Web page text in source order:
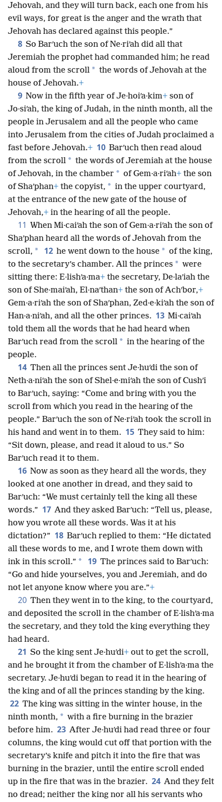
Jehovah, and they will turn back, each one from his
evil ways, for great is the anger and the wrath that
Jehovah has declared against this people.”
8 So Barʹuch the son of Ne·riʹah did all that
Jeremiah the prophet had commanded him; he read
aloud from the scroll * the words of Jehovah at the
house of Jehovah.+
9 Now in the fifth year of Je·hoiʹa·kim+ son of
Jo·siʹah, the king of Judah, in the ninth month, all the
people in Jerusalem and all the people who came
into Jerusalem from the cities of Judah proclaimed a
fast before Jehovah.+ 10 Barʹuch then read aloud
from the scroll * the words of Jeremiah at the house
of Jehovah, in the chamber * of Gem·a·riʹah+ the son
of Shaʹphan+ the copyist, * in the upper courtyard,
at the entrance of the new gate of the house of
Jehovah,+ in the hearing of all the people.
11 When Mi·caiʹah the son of Gem·a·riʹah the son of
Shaʹphan heard all the words of Jehovah from the
scroll, * 12 he went down to the house * of the king,
to the secretary’s chamber. All the princes * were
sitting there: E·lishʹa·ma+ the secretary, De·laʹiah the
son of She·maiʹah, El·naʹthan+ the son of Achʹbor,+
Gem·a·riʹah the son of Shaʹphan, Zed·e·kiʹah the son of
Han·a·niʹah, and all the other princes. 13 Mi·caiʹah
told them all the words that he had heard when
Barʹuch read from the scroll * in the hearing of the
people.
14 Then all the princes sent Je·huʹdi the son of
Neth·a·niʹah the son of Shel·e·miʹah the son of Cushʹi
to Barʹuch, saying: “Come and bring with you the
scroll from which you read in the hearing of the
people.” Barʹuch the son of Ne·riʹah took the scroll in
his hand and went in to them. 15 They said to him:
“Sit down, please, and read it aloud to us.” So
Barʹuch read it to them.
16 Now as soon as they heard all the words, they
looked at one another in dread, and they said to
Barʹuch: “We must certainly tell the king all these
words.” 17 And they asked Barʹuch: “Tell us, please,
how you wrote all these words. Was it at his
dictation?” 18 Barʹuch replied to them: “He dictated
all these words to me, and I wrote them down with
ink in this scroll.” * 19 The princes said to Barʹuch:
“Go and hide yourselves, you and Jeremiah, and do
not let anyone know where you are.”+
20 Then they went in to the king, to the courtyard,
and deposited the scroll in the chamber of E·lishʹa·ma
the secretary, and they told the king everything they
had heard.
21 So the king sent Je·huʹdi+ out to get the scroll,
and he brought it from the chamber of E·lishʹa·ma the
secretary. Je·huʹdi began to read it in the hearing of
the king and of all the princes standing by the king.
22 The king was sitting in the winter house, in the
ninth month, * with a fire burning in the brazier
before him. 23 After Je·huʹdi had read three or four
columns, the king would cut off that portion with the
secretary’s knife and pitch it into the fire that was
burning in the brazier, until the entire scroll ended
up in the fire that was in the brazier. 24 And they felt
no dread; neither the king nor all his servants who